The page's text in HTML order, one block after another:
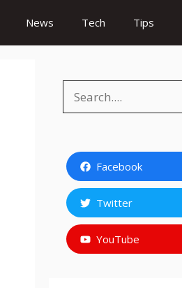
News Tech Tips
Facebook
Twitter
YouTube